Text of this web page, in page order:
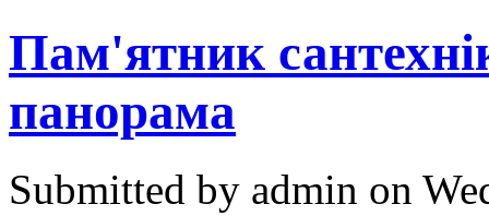
Пам'ятник
панорама
Submitted by admin on